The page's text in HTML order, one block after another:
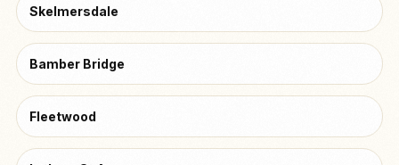
Skelmersdale
Bamber Bridge
Fleetwood